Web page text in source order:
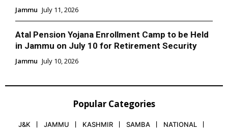
Jammu July 11, 2026
Atal Pension Yojana Enrollment Camp to be Held
in Jammu on July 10 for Retirement Security
Jammu July 10, 2026
Popular Categories
J&K JAMMU KASHMIR SAMBA
NATIONAL